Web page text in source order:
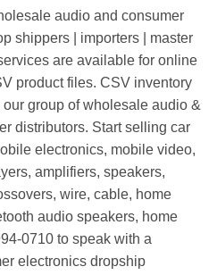
audio and consumer
shippers | importers | master
are available for online
product files. CSV inventory
group of wholesale audio &
distributors. Start selling car
electronics, mobile video,
amplifiers, speakers,
wire, cable, home
audio speakers, home
0710 to speak with a
electronics dropship